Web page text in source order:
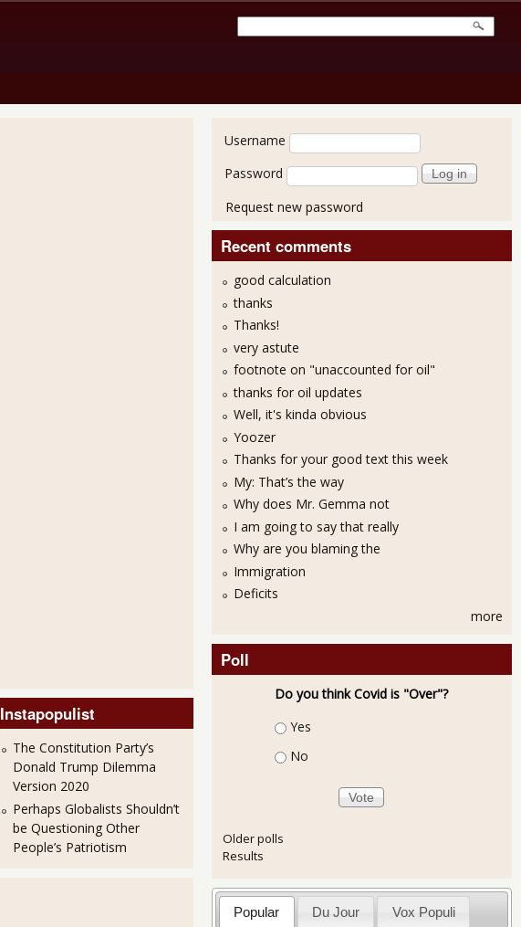
Instapopulist
The Constitution Party’s
Donald Trump Dilemma
Version 2020
Perhaps Globalists Shouldn’t
be Questioning Other
People’s Patriotism
User login
Username
Password
Request new password
Recent comments
good calculation
thanks
Thanks!
very astute
footnote on "unaccounted for oil"
thanks for oil updates
Well, it's kinda obvious
Yoozer
Thanks for your good text this week
My: That’s the way
Why does Mr. Gemma not
I am going to say that really
Why are you blaming the
Immigration
Deficits
more
Poll
Do you think Covid is "Over"?
Choices
Yes
No
Older polls
Results
Popular Du Jour Vox Populi